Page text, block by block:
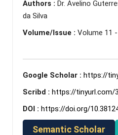
Authors : Dr. Avelino
da Silva
Volume/Issue : Volume 11
Google Scholar : https://
Scribd : https://tinyurl.com/
DOI : https://doi.org/
Semantic Scholar